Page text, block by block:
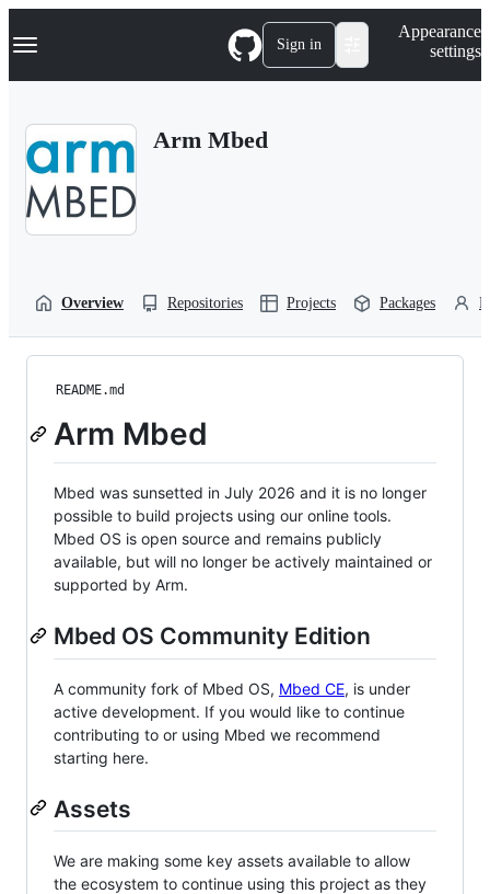
k
p
Navigation Menu Sign in
Appearance
settings
Arm Mbed
Overview Repositories Projects Packages
README.md
Arm Mbed
Mbed was sunsetted in July 2026 and it is no longer
possible to build projects using our online tools.
Mbed OS is open source and remains publicly
available, but will no longer be actively maintained or
supported by Arm.
Mbed OS Community Edition
A community fork of Mbed OS, Mbed CE, is under
active development. If you would like to continue
contributing to or using Mbed we recommend
starting here.
Assets
We are making some key assets available to allow
the ecosystem to continue using this project as they